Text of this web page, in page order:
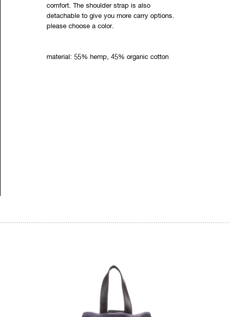
comfort. The shoulder strap is also
detachable to give you more carry options.
please choose a color.
material: 55% hemp, 45% organic cotton